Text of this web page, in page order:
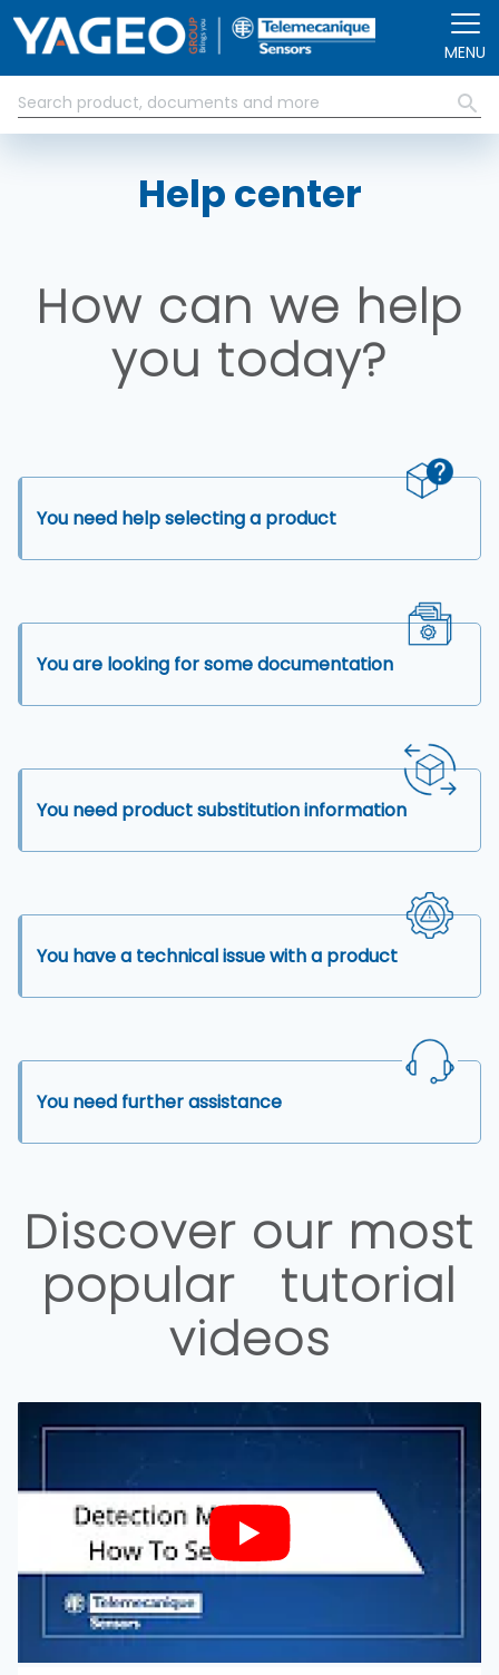
MENU
Help center
How can we help
you today?
You need help selecting a product
You are looking for some documentation
You need product substitution information
You have a technical issue with a product
You need further assistance
Discover our most
popular tutorial
videos